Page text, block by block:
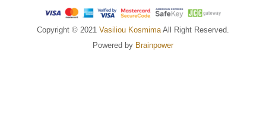
Copyright © 2021 Vasiliou Kosmima All Right Reserved.
Powered by Brainpower